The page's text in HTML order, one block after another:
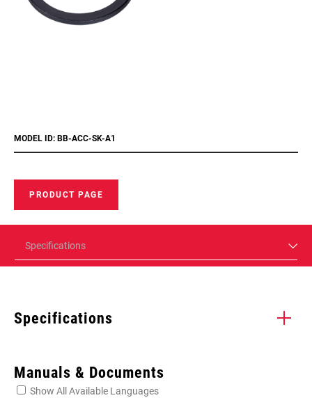
MODEL ID: BB-ACC-SK-A1
PRODUCT PAGE
Specifications
Specifications
Manuals & Documents
Show All Available Languages